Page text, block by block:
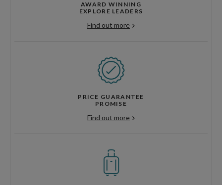
AWARD WINNING
EXPLORE LEADERS
Find out more
PRICE GUARANTEE
PROMISE
Find out more